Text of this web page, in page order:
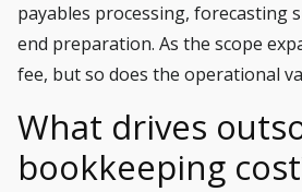
payables processing, forecasting
end preparation. As the scope
fee, but so does the operational
What drives
bookkeeping